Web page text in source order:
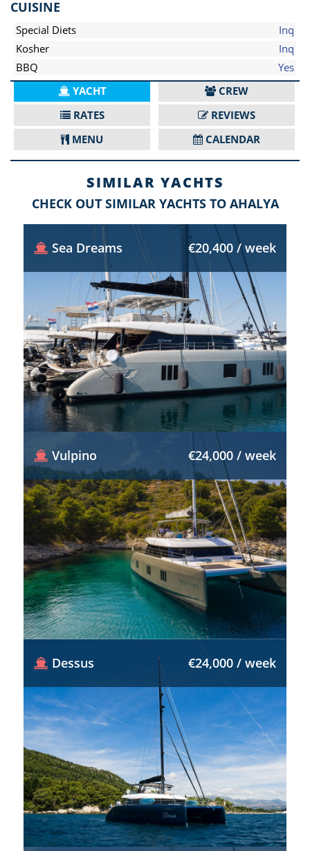
CUISINE
Special Diets
Inq
Kosher
Inq
BBQ
Yes
YACHT
CREW
RATES
REVIEWS
MENU
CALENDAR
SIMILAR YACHTS
CHECK OUT SIMILAR YACHTS TO AHALYA
Sea Dreams €20,400 / week
Vulpino €24,000 / week
Dessus €24,000 / week